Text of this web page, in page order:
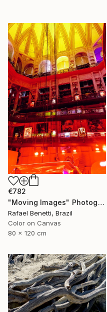
€782
"Moving Images" Photograph
Rafael Benetti, Brazil
Color on Canvas
80 x 120 cm